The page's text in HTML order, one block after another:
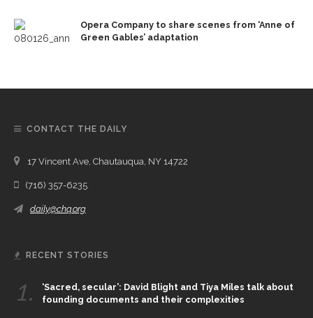
Opera Company to share scenes from ‘Anne of
Green Gables’ adaptation
CONTACT THE DAILY
17 Vincent Ave, Chautauqua, NY 14722
(716) 357-6235
daily@chq.org
RECENT STORIES
1.
‘Sacred, secular’: David Blight and Tiya Miles talk about
founding documents and their complexities